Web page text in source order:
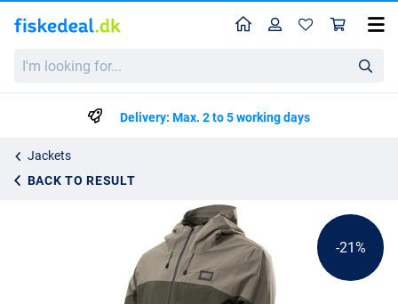
looking
HomeProfile
Delivery: Max. 2 to 5 working days
Jackets
BACK TO RESULT
Nash ZT Lite Dry Pack Jacket
kr1045.50
-21%